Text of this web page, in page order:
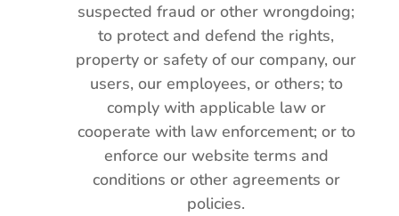
suspected fraud or other wrongdoing;
to protect and defend the rights,
property or safety of our company, our
users, our employees, or others; to
comply with applicable law or
cooperate with law enforcement; or to
enforce our website terms and
conditions or other agreements or
policies.